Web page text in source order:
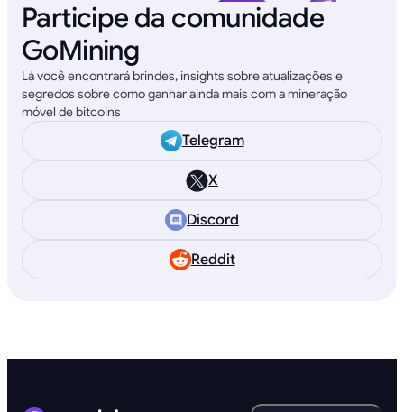
Participe da comunidade
GoMining
Lá você encontrará brindes, insights sobre atualizações e
segredos sobre como ganhar ainda mais com a mineração
móvel de bitcoins
Telegram
X
Discord
Reddit